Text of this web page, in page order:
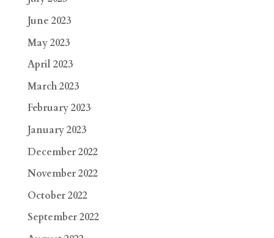
June 2023
May 2023
April 2023
March 2023
February 2023
January 2023
December 2022
November 2022
October 2022
September 2022